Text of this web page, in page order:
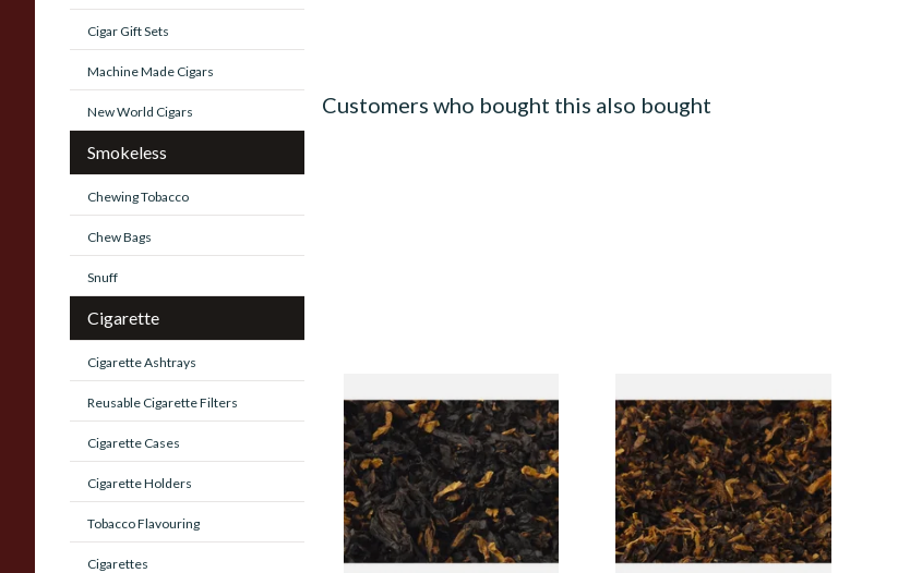
Cigar Gift Sets
Machine Made Cigars
New World Cigars
Smokeless
Chewing Tobacco
Chew Bags
Snuff
Cigarette
Cigarette Ashtrays
Reusable Cigarette Filters
Cigarette Cases
Cigarette Holders
Tobacco Flavouring
Cigarettes
Customers who bought this also bought
Gawiths Spirit of Scotland
(American Whiskey) Loose
Pipe Tobacco
From £6.90
7 SIZES
Pensioners Special Pipe
Mixture (Loose Pipe
Tobacco)
From £6.70
7 SIZES